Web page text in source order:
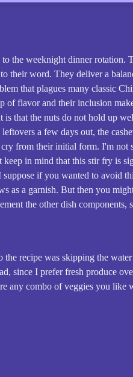
the weeknight dinner rotation.
their word. They deliver a
that plagues many classic
of flavor and their inclusion
is that the nuts do not hold up
a few days out, the
from their initial form. I'm not
keep in mind that this stir fry is
suppose if you wanted to avoid
as a garnish. But then you
the other dish components,
recipe was skipping the water
since I prefer fresh produce
any combo of veggies you like